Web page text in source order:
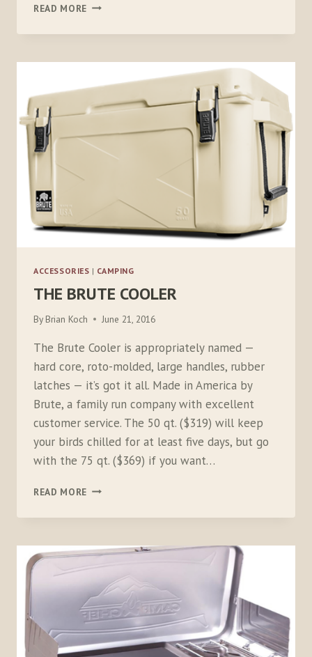
READ MORE HELIO
SHOWER
ACCESSORIES | CAMPING
THE BRUTE COOLER
By Brian Koch June 21, 2016
The Brute Cooler is appropriately named —
hard core, roto-molded, large handles, rubber
latches — it’s got it all. Made in America by
Brute, a family run company with excellent
customer service. The 50 qt. ($319) will keep
your birds chilled for at least five days, but go
with the 75 qt. ($369) if you want…
READ MORE THE
COOLER